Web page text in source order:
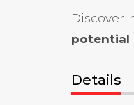
Discover
potential
Details